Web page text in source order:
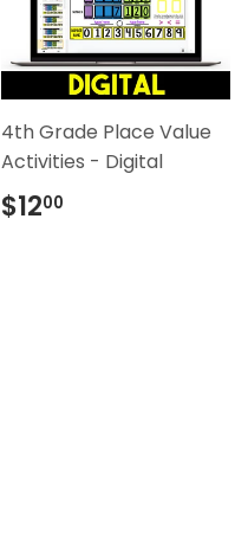
4th Grade Place Value
Activities - Digital
Regular
price
$1200